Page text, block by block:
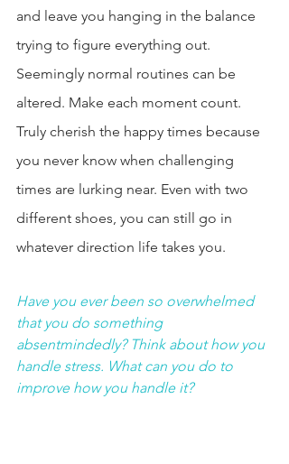
and leave you hanging in the balance
trying to figure everything out.
Seemingly normal routines can be
altered. Make each moment count.
Truly cherish the happy times because
you never know when challenging
times are lurking near. Even with two
different shoes, you can still go in
whatever direction life takes you.
Have you ever been so overwhelmed
that you do something
absentmindedly? Think about how you
handle stress. What can you do to
improve how you handle it?